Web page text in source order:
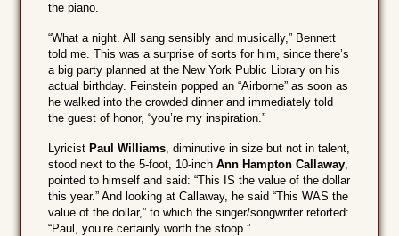
the piano.
“What a night. All sang sensibly and musically,” Bennett
told me. This was a surprise of sorts for him, since there’s
a big party planned at the New York Public Library on his
actual birthday. Feinstein popped an “Airborne” as soon as
he walked into the crowded dinner and immediately told
the guest of honor, “you’re my inspiration.”
Lyricist Paul Williams, diminutive in size but not in talent,
stood next to the 5-foot, 10-inchAnn Hampton Callaway,
pointed to himself and said: “This IS the value of the dollar
this year.” And looking at Callaway, he said “This WAS the
value of the dollar,” to which the singer/songwriter retorted:
“Paul, you’re certainly worth the stoop.”